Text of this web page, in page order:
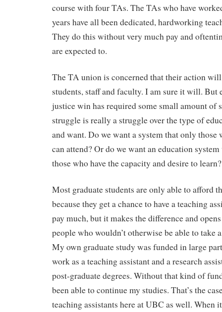
course with four TAs. The TAs who have
years have all been dedicated, hardworking
They do this without very much pay and
are expected to.
The TA union is concerned that their action
students, staff and faculty. I am sure it will. But
justice win has required some small amount of
struggle is really a struggle over the type of
and want. Do we want a system that only those
can attend? Or do we want an education
those who have the capacity and desire to learn?
Most graduate students are only able to afford
because they get a chance to have a teaching
pay much, but it makes the difference and
people who wouldn’t otherwise be able to take
My own graduate study was funded in large
work as a teaching assistant and a research
post-graduate degrees. Without that kind of
been able to continue my studies. That’s the
teaching assistants here at UBC as well. When